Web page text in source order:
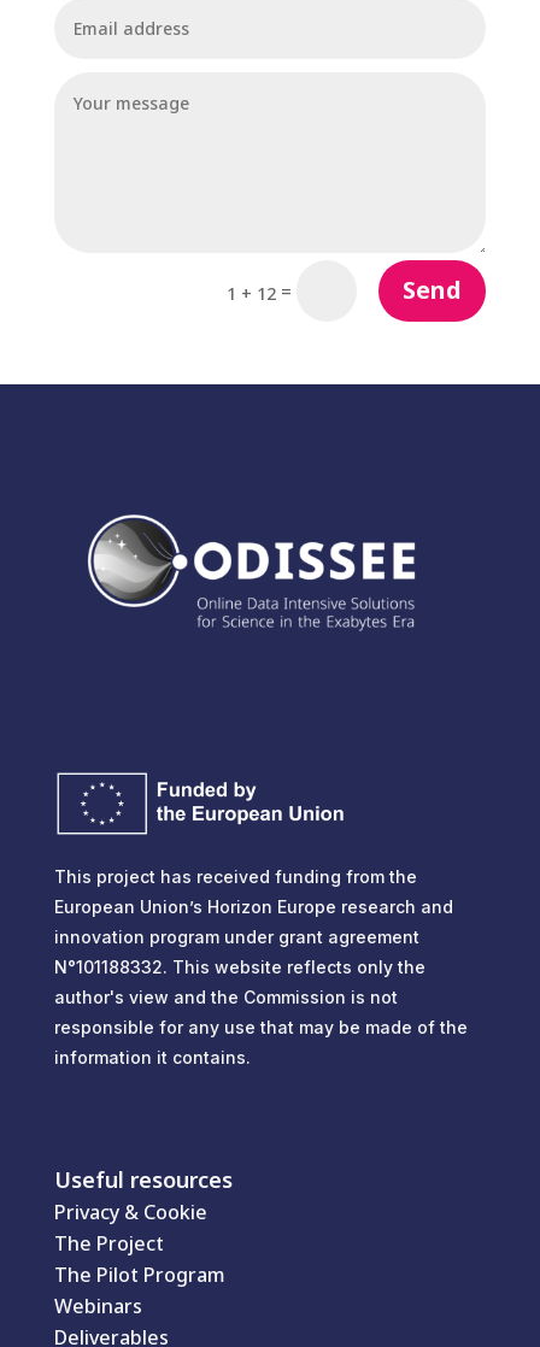
1 + 12 = Send
This project has received funding from the
European Union’s Horizon Europe research and
innovation program under grant agreement
N°101188332. This website reflects only the
author's view and the Commission is not
responsible for any use that may be made of the
information it contains.
Useful resources
Privacy & Cookie
The Project
The Pilot Program
Webinars
Deliverables